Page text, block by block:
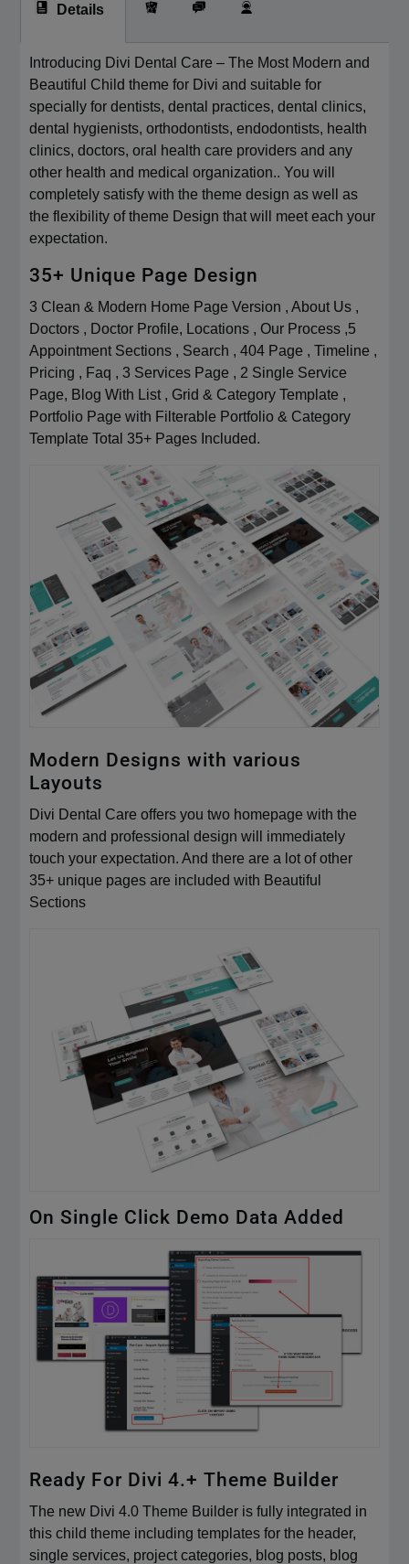
Details
Introducing Divi Dental Care – The Most Modern and
Beautiful Child theme for Divi and suitable for
specially for dentists, dental practices, dental clinics,
dental hygienists, orthodontists, endodontists, health
clinics, doctors, oral health care providers and any
other health and medical organization.. You will
completely satisfy with the theme design as well as
the flexibility of theme Design that will meet each your
expectation.
35+ Unique Page Design
3 Clean & Modern Home Page Version , About Us ,
Doctors , Doctor Profile, Locations , Our Process ,5
Appointment Sections , Search , 404 Page , Timeline ,
Pricing , Faq , 3 Services Page , 2 Single Service
Page, Blog With List , Grid & Category Template ,
Portfolio Page with Filterable Portfolio & Category
Template Total 35+ Pages Included.
Modern Designs with various
Layouts
Divi Dental Care offers you two homepage with the
modern and professional design will immediately
touch your expectation. And there are a lot of other
35+ unique pages are included with Beautiful
Sections
On Single Click Demo Data Added
Ready For Divi 4.+ Theme Builder
The new Divi 4.0 Theme Builder is fully integrated in
this child theme including templates for the header,
single services, project categories, blog posts, blog